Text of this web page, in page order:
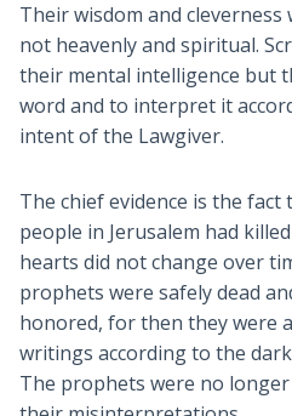
Their wisdom and
not heavenly and spiritual.
their mental intelligence but
word and to interpret it
intent of the Lawgiver.
The chief evidence is the
people in Jerusalem had
hearts did not change over
prophets were safely dead
honored, for then they were
writings according to the
The prophets were no